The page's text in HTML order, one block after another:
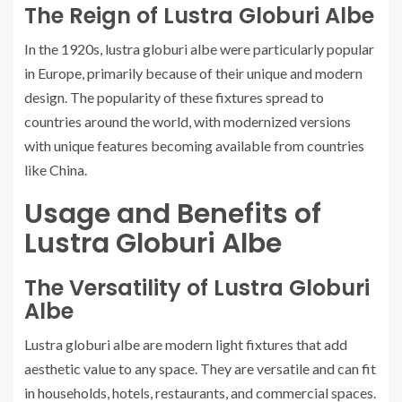
The Reign of Lustra Globuri Albe
In the 1920s, lustra globuri albe were particularly popular
in Europe, primarily because of their unique and modern
design. The popularity of these fixtures spread to
countries around the world, with modernized versions
with unique features becoming available from countries
like China.
Usage and Benefits of
Lustra Globuri Albe
The Versatility of Lustra Globuri
Albe
Lustra globuri albe are modern light fixtures that add
aesthetic value to any space. They are versatile and can fit
in households, hotels, restaurants, and commercial spaces.